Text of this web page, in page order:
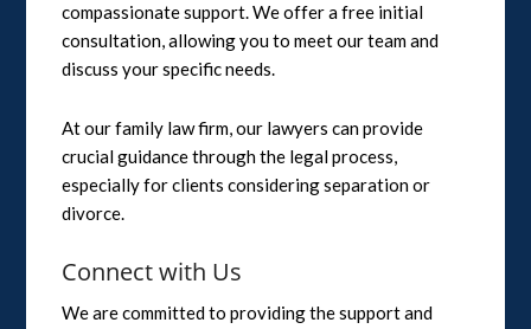
compassionate support. We offer a free initial
consultation, allowing you to meet our team and
discuss your specific needs.
At our family law firm, our lawyers can provide
crucial guidance through the legal process,
especially for clients considering separation or
divorce.
Connect with Us
We are committed to providing the support and